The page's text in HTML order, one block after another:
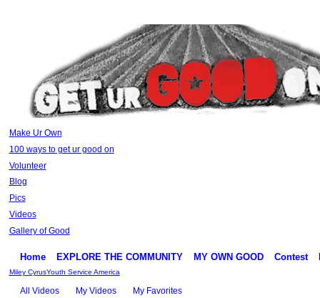
Make Ur Own
100 ways to get ur good on
Volunteer
Blog
Pics
Videos
Gallery of Good
Home EXPLORE THE COMMUNITY MY OWN GOOD Contest
Miley CyrusYouth Service America
All Videos My Videos My Favorites